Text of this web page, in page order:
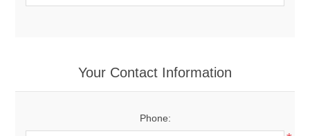
Your Contact Information
Phone: